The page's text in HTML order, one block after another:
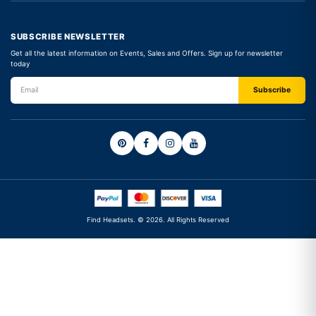
SUBSCRIBE NEWSLETTER
Get all the latest information on Events, Sales and Offers. Sign up for newsletter
today
Find Headsets. © 2026. All Rights Reserved